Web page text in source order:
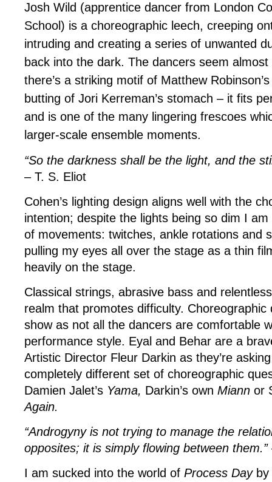
Josh Wild (apprentice dancer from London
School) is a choreographic leech, creeping
intruding and creating a series of unwanted
back into the dark. The dancers seem
there’s a striking motif of Matthew
butting of Jori Kerreman’s stomach – it fits
and is one of the many lingering frescoes
larger-scale ensemble moments.
“So the darkness shall be the light, and the
– T. S. Eliot
Cohen’s lighting design aligns well with the
intention; despite the lights being so dim I
of movements: twitches, ankle rotations and
pulling my eyes all over the stage as a thin
heavily on the stage.
Classical strings, abrasive bass and
realm that promotes difficulty. Choreographic
show as not all the dancers are comfortable
performance style. Eyal and Behar are a
Artistic Director Fleur Darkin as they’re
completely different set of choreographic
Damien Jalet’s Yama, Darkin’s own Miann or
Again.
“Androgyny is not trying to manage the
opposites; it is simply flowing between them.”
I am sucked into the world of Process Dayby